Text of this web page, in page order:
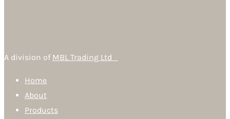
A division of MBL Trading Ltd
Home
About
Products